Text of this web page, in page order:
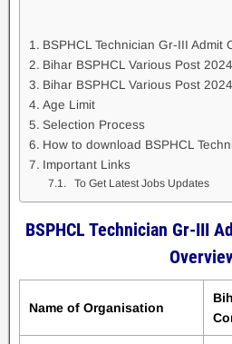
BSPHCL Technician Gr-III
Bihar BSPHCL Various Post
Bihar BSPHCL Various Post
Age Limit
Selection Process
How to download BSPHCL
Important Links
To Get Latest Jobs Updates
BSPHCL Technician Gr-III
Name of Organisation